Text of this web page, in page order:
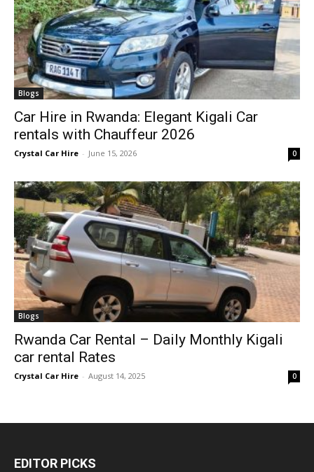
Blogs
Car Hire in Rwanda: Elegant Kigali Car
rentals with Chauffeur 2026
Crystal Car Hire - June 15, 2026 0
Blogs
Rwanda Car Rental – Daily Monthly Kigali
car rental Rates
Crystal Car Hire - August 14, 2025 0
EDITOR PICKS